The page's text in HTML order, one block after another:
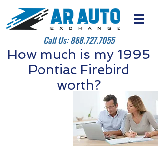
Call Us:888.727.7055
How much is my 1995
Pontiac Firebird
worth?